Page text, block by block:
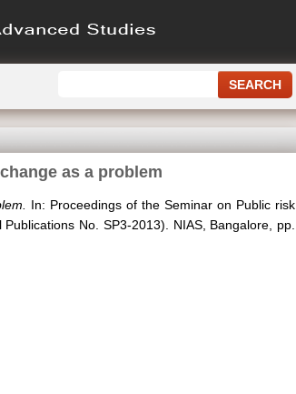
as a problem
In: Proceedings of the Seminar on Public risk
No. SP3-2013). NIAS, Bangalore, pp.